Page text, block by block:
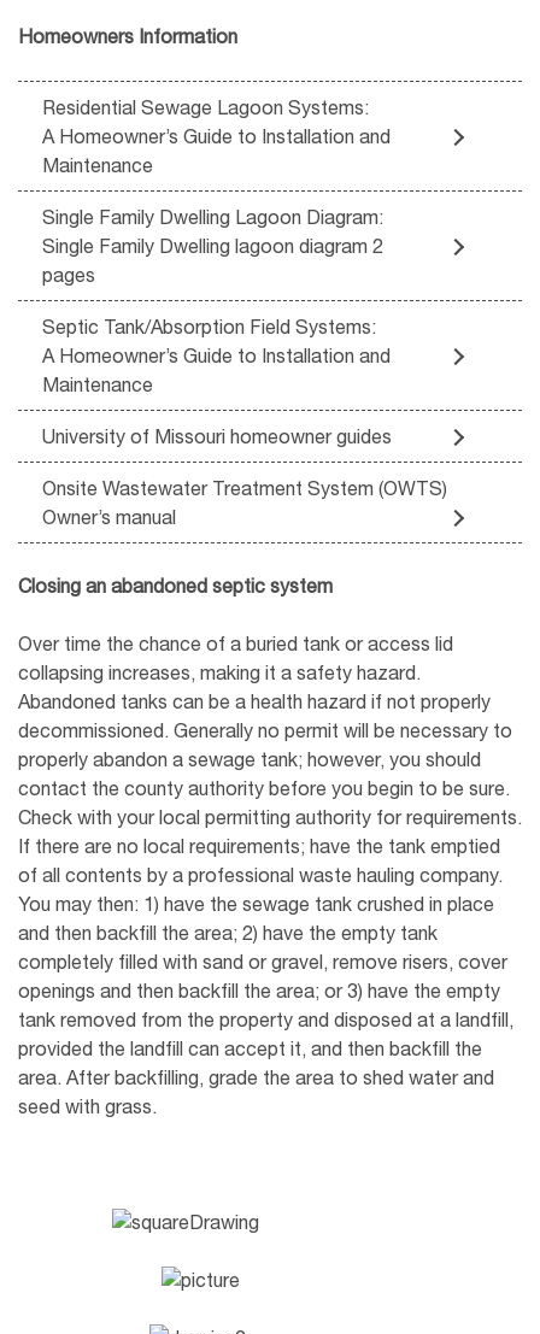
Homeowners Information
Residential Sewage Lagoon Systems:
A Homeowner’s Guide to Installation and
Maintenance
Single Family Dwelling Lagoon Diagram:
Single Family Dwelling lagoon diagram 2
pages
Septic Tank/Absorption Field Systems:
A Homeowner’s Guide to Installation and
Maintenance
University of Missouri homeowner guides
Onsite Wastewater Treatment System (OWTS)
Owner’s manual
Closing an abandoned septic system
Over time the chance of a buried tank or access lid
collapsing increases, making it a safety hazard.
Abandoned tanks can be a health hazard if not properly
decommissioned. Generally no permit will be necessary to
properly abandon a sewage tank; however, you should
contact the county authority before you begin to be sure.
Check with your local permitting authority for requirements.
If there are no local requirements; have the tank emptied
of all contents by a professional waste hauling company.
You may then: 1) have the sewage tank crushed in place
and then backfill the area; 2) have the empty tank
completely filled with sand or gravel, remove risers, cover
openings and then backfill the area; or 3) have the empty
tank removed from the property and disposed at a landfill,
provided the landfill can accept it, and then backfill the
area. After backfilling, grade the area to shed water and
seed with grass.